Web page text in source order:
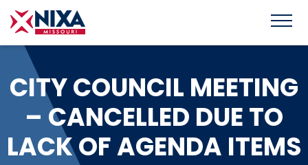
CITY COUNCIL MEETING
– CANCELLED DUE TO
LACK OF AGENDA ITEMS